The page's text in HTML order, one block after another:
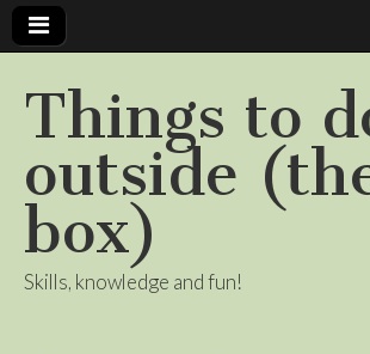
Things to
outside
box)
Skills, knowledge and fun!